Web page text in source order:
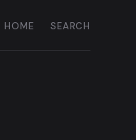
HOME SEARCH